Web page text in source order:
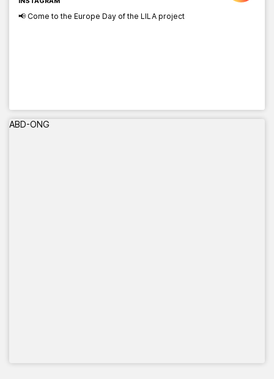
📢 Come to the Europe Day of the LILA project
ABD-ONG